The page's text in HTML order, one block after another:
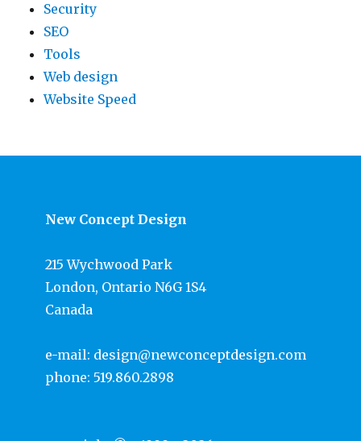
Security
SEO
Tools
Web design
Website Speed
New Concept Design
215 Wychwood Park
London, Ontario N6G 1S4
Canada
e-mail: design@newconceptdesign.com
phone: 519.860.2898